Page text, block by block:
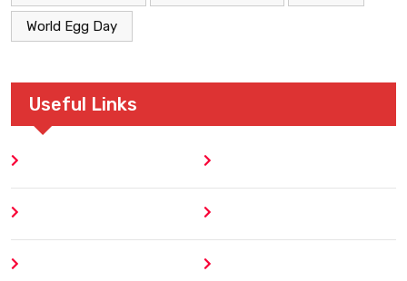
World Egg Day
Useful Links